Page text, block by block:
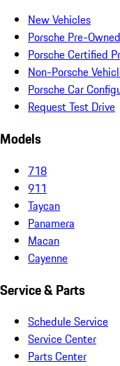
New Vehicles
Porsche Pre-
Porsche Certified
Non-Porsche
Porsche Car
Request Test Drive
Models
718
911
Taycan
Panamera
Macan
Cayenne
Service & Parts
Schedule Service
Service Center
Parts Center